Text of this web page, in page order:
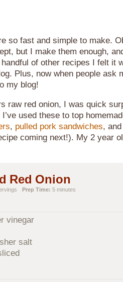
so fast and simple to make.
but I make them enough,
of other recipes I felt it
Plus, now when people ask
my blog!
raw red onion, I was quick
used these to top
, pulled pork sandwiches,
coming next!). My 2 year
Red Onion
Prep Time: 5 minutes
vinegar
salt